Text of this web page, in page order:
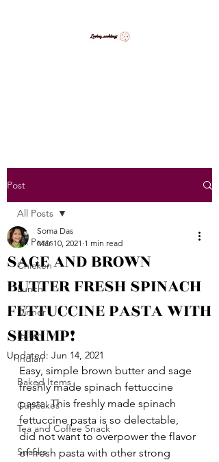
Post
All Posts
Chicken
Lunch
Dinner
Italian
Indian
Baked Items
Cupcakes
Tea and Coffee Snack
Snacks
All Posts
SAGE AND BROWN
BUTTER FRESH SPINACH
FETTUCCINE PASTA WITH
SHRIMP!
Soma Das
Mar 10, 2021 1 min read
Updated: Jun 14, 2021
Easy, simple brown butter and sage
freshly made spinach fettuccine
pasta. This freshly made spinach
fettuccine pasta is so delectable,
did not want to overpower the flavor
of fresh pasta with other strong